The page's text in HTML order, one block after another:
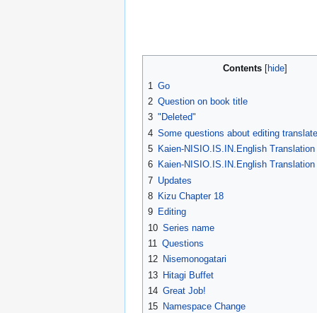
Contents
1 Go
2 Question on book title
3 "Deleted"
4 Some questions about editing
5 Kaien-NISIO.IS.IN.English Translation
6 Kaien-NISIO.IS.IN.English Translation
7 Updates
8 Kizu Chapter 18
9 Editing
10 Series name
11
Questions
12 Nisemonogatari
13 Hitagi Buffet
14 Great Job!
15 Namespace Change